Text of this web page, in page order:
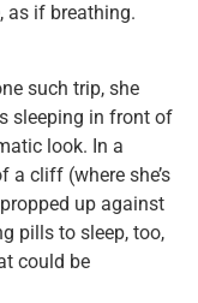
as if breathing.
such trip, she
sleeping in front of
look. In a
a cliff (where she’s
up against
pills to sleep, too,
could be